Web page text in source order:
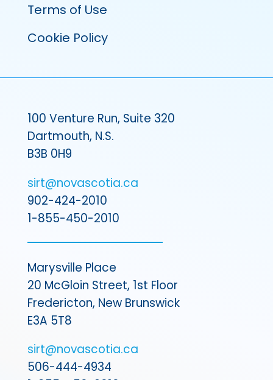
Terms of Use
Cookie Policy
100 Venture Run, Suite 320
Dartmouth, N.S.
B3B 0H9
sirt@novascotia.ca
902-424-2010
1-855-450-2010
Marysville Place
20 McGloin Street, 1st Floor
Fredericton, New Brunswick
E3A 5T8
sirt@novascotia.ca
506-444-4934